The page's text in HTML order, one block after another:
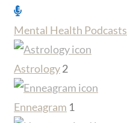
Mental Health Podcasts
Astrology2
Enneagram 1